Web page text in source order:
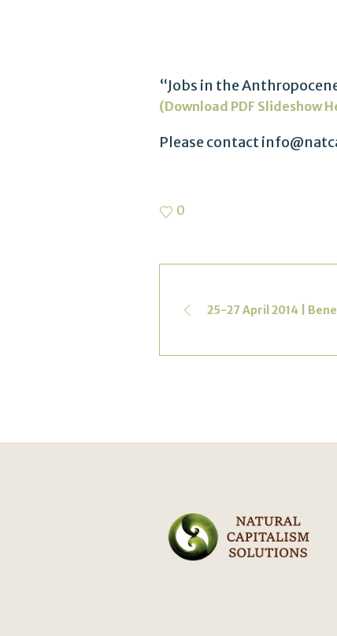
“Jobs in the
(Download PDF Slideshow
Please contact
0
25-27 April 2014 |